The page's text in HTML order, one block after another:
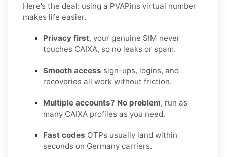
Here’s the deal: using a PVAPins virtual number
makes life easier.
Privacy first, your genuine SIM never
touches CAIXA, so no leaks or spam.
Smooth access sign-ups, logins, and
recoveries all work without friction.
Multiple accounts? No problem, run as
many CAIXA profiles as you need.
Fast codes OTPs usually land within
seconds on Germany carriers.